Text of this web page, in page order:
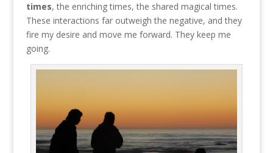
times, the enriching times, the shared magical times.
These interactions far outweigh the negative, and they
fire my desire and move me forward. They keep me
going.